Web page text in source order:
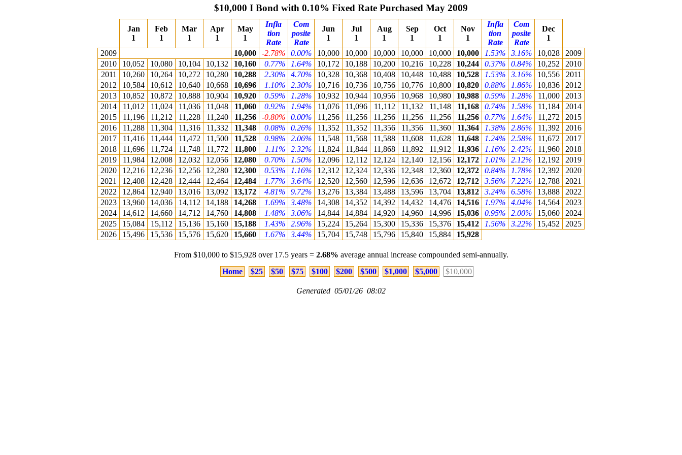
$10,000 I Bond with 0.10% Fixed Rate Purchased May 2009
Jan
1
Feb
1
Mar
1
Apr
1
May
1
Infla
tion
Rate
Com
posite
Rate
Jun
1
Jul
1
Aug
1
Sep
1
Oct
1
Nov
1
Infla
tion
Rate
Com
posite
Rate
Dec
1
2009
10,000 -2.78% 0.00% 10,000 10,000 10,000 10,000 10,000 10,000 1.53% 3.16% 10,028
2009
2010
10,052 10,080 10,104 10,132 10,160 0.77% 1.64% 10,172 10,188 10,200 10,216 10,228 10,244 0.37% 0.84% 10,252
2010
2011
10,260 10,264 10,272 10,280 10,288 2.30% 4.70% 10,328 10,368 10,408 10,448 10,488 10,528 1.53% 3.16% 10,556
2011
2012
10,584 10,612 10,640 10,668 10,696 1.10% 2.30% 10,716 10,736 10,756 10,776 10,800 10,820 0.88% 1.86% 10,836
2012
2013
10,852 10,872 10,888 10,904 10,920 0.59% 1.28% 10,932 10,944 10,956 10,968 10,980 10,988 0.59% 1.28% 11,000
2013
2014
11,012 11,024 11,036 11,048 11,060 0.92% 1.94% 11,076 11,096 11,112 11,132 11,148 11,168 0.74% 1.58% 11,184
2014
2015
11,196 11,212 11,228 11,240 11,256 -0.80% 0.00% 11,256 11,256 11,256 11,256 11,256 11,256 0.77% 1.64% 11,272
2015
2016
11,288 11,304 11,316 11,332 11,348 0.08% 0.26% 11,352 11,352 11,356 11,356 11,360 11,364 1.38% 2.86% 11,392
2016
2017
11,416 11,444 11,472 11,500 11,528 0.98% 2.06% 11,548 11,568 11,588 11,608 11,628 11,648 1.24% 2.58% 11,672
2017
2018
11,696 11,724 11,748 11,772 11,800 1.11% 2.32% 11,824 11,844 11,868 11,892 11,912 11,936 1.16% 2.42% 11,960
2018
2019
11,984 12,008 12,032 12,056 12,080 0.70% 1.50% 12,096 12,112 12,124 12,140 12,156 12,172 1.01% 2.12% 12,192
2019
2020
12,216 12,236 12,256 12,280 12,300 0.53% 1.16% 12,312 12,324 12,336 12,348 12,360 12,372 0.84% 1.78% 12,392
2020
2021
12,408 12,428 12,444 12,464 12,484 1.77% 3.64% 12,520 12,560 12,596 12,636 12,672 12,712 3.56% 7.22% 12,788
2021
2022
12,864 12,940 13,016 13,092 13,172 4.81% 9.72% 13,276 13,384 13,488 13,596 13,704 13,812 3.24% 6.58% 13,888
2022
2023
13,960 14,036 14,112 14,188 14,268 1.69% 3.48% 14,308 14,352 14,392 14,432 14,476 14,516 1.97% 4.04% 14,564
2023
2024
14,612 14,660 14,712 14,760 14,808 1.48% 3.06% 14,844 14,884 14,920 14,960 14,996 15,036 0.95% 2.00% 15,060
2024
2025
15,084 15,112 15,136 15,160 15,188 1.43% 2.96% 15,224 15,264 15,300 15,336 15,376 15,412 1.56% 3.22% 15,452
2025
2026
15,496 15,536 15,576 15,620 15,660 1.67% 3.44% 15,704 15,748 15,796 15,840 15,884 15,928
From $10,000 to $15,928 over 17.5 years = 2.68% average annual increase compounded semi-annually.
Home
$25 $50 $75 $100 $200 $500 $1,000 $5,000 $10,000
Generated 05/01/26 08:02